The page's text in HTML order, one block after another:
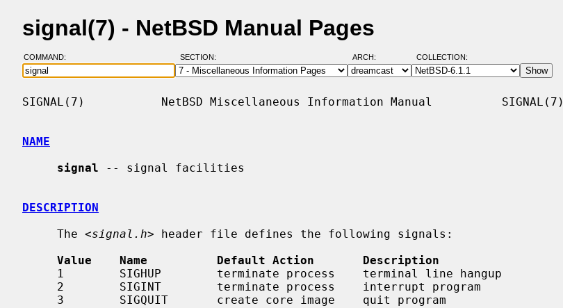
signal(7) - NetBSD Manual Pages
COMMAND: SECTION: ARCH: COLLECTION:
SIGNAL(7)           NetBSD Miscellaneous Information Manual          SIGNAL(7)
NAME
signal -- signal facilities
DESCRIPTION
     The <
signal.h> header file defines the following signals:
Value    Name          Default Action       Description